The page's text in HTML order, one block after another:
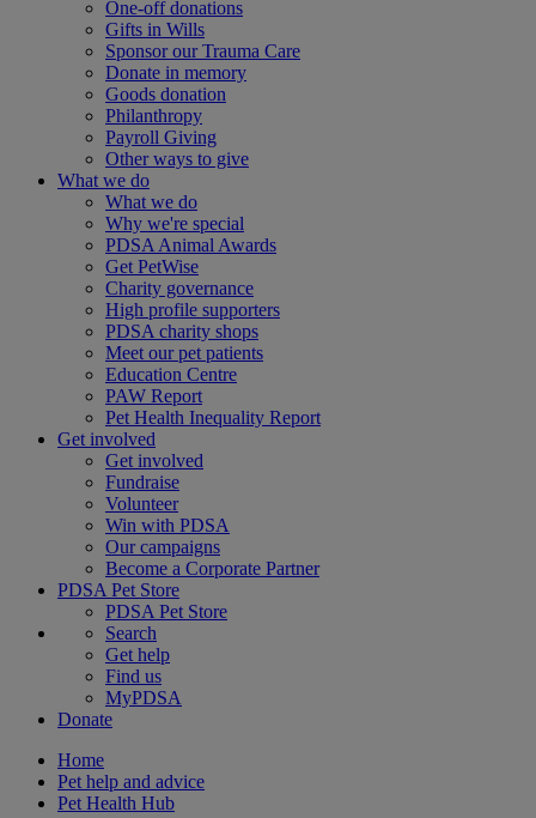
One-off donations
Gifts in Wills
Sponsor our Trauma Care
Donate in memory
Goods donation
Philanthropy
Payroll Giving
Other ways to give
What we do
What we do
Why we're special
PDSA Animal Awards
Get PetWise
Charity governance
High profile supporters
PDSA charity shops
Meet our pet patients
Education Centre
PAW Report
Pet Health Inequality Report
Get involved
Get involved
Fundraise
Volunteer
Win with PDSA
Our campaigns
Become a Corporate Partner
PDSA Pet Store
PDSA Pet Store
Search
Get help
Find us
MyPDSA
Donate
Home
Pet help and advice
Pet Health Hub